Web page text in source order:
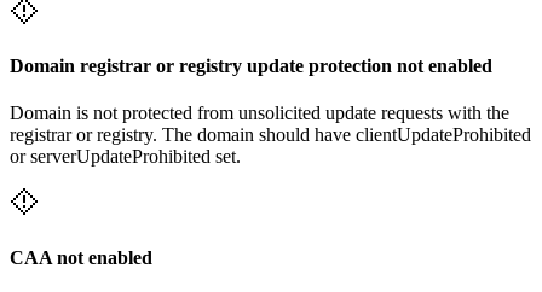
Domain registrar or registry update protection not enabled
Domain is not protected from unsolicited update requests with the
registrar or registry. The domain should have clientUpdateProhibited
or serverUpdateProhibited set.
CAA not enabled